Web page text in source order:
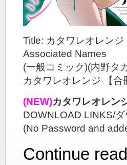
Title: カタワレオレン
Associated Names
(一般コミック)(内野タ
カタワレオレンジ 【合
(NEW)カタワレオレン
DOWNLOAD LINKS/
(No Password and
Continue